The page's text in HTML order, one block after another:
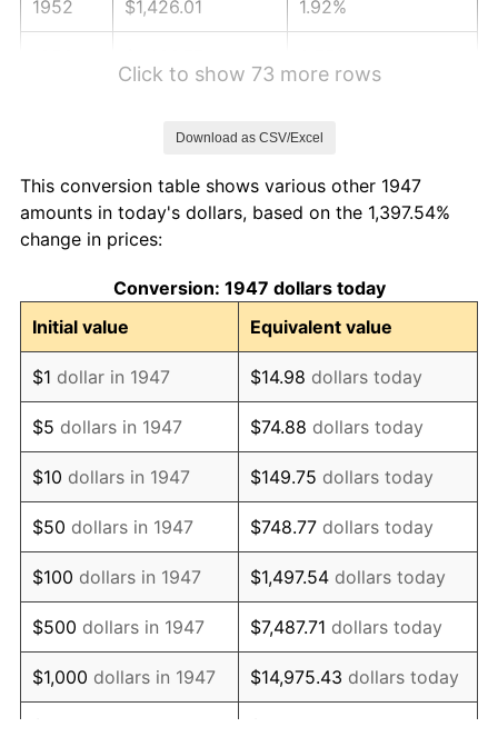
1952 $1,426.01 1.92%
1956 $1,463.68 1.49%
1957
1958 $1,555.16 2.85%
1959 $1,565.92 0.69%
1960 $1,592.83 1.72%
1961 $1,608.97 1.01%
1962 $1,625.11 1.00%
1963 $1,646.64 1.32%
1964 $1,668.16 1.31%
1965 $1,695.07 1.61%
1966 $1,743.50 2.86%
Click to show 73 more rows
Download as CSV/Excel
This conversion table shows various other 1947
amounts in today's dollars, based on the 1,397.54%
change in prices:
Conversion: 1947 dollars today
Initial value
Equivalent value
$1 dollar in 1947 $14.98 dollars today
$5 dollars in 1947 $74.88 dollars today
$10 dollars in 1947 $149.75 dollars today
$50 dollars in 1947 $748.77 dollars today
$100 dollars in 1947 $1,497.54 dollars today
$500 dollars in 1947 $7,487.71 dollars today
$1,000 dollars in 1947 $14,975.43 dollars today